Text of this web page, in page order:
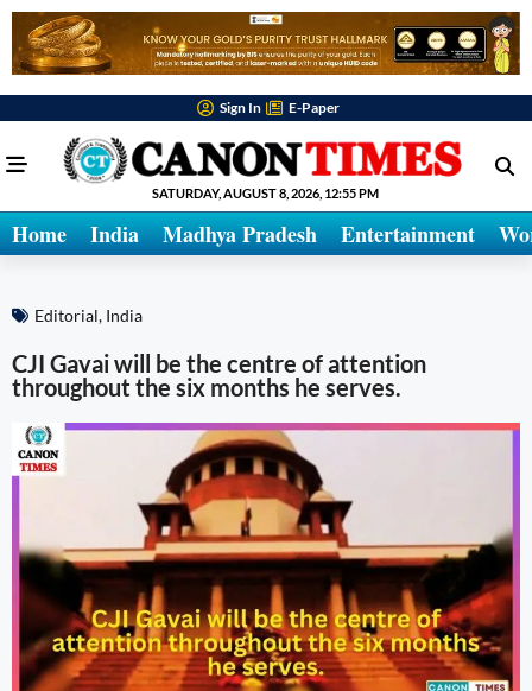
Sign In E-Paper
SATURDAY, AUGUST 8, 2026, 12:55 PM
Home India Madhya Pradesh Entertainment
Editorial, India
CJI Gavai will be the centre of attention
throughout the six months he serves.